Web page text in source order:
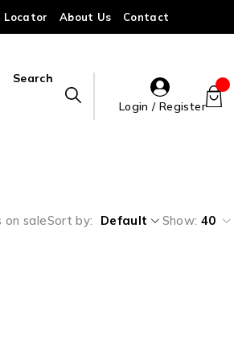
Locator About Us Contact
Search
Login / Register
on saleSort by Default Show: 40